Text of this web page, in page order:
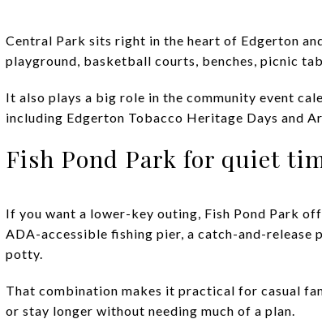
Central Park sits right in the heart of Edgerton
playground, basketball courts, benches, picnic
It also plays a big role in the community event
including Edgerton Tobacco Heritage Days and
Fish Pond Park for quiet
If you want a lower-key outing, Fish Pond Park
ADA-accessible fishing pier, a catch-and-release
potty.
That combination makes it practical for casual
or stay longer without needing much of a plan.